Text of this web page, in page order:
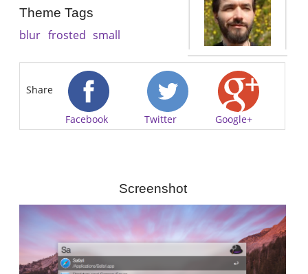
Theme Tags
blur frosted small
Share
Facebook Twitter Google+
Screenshot